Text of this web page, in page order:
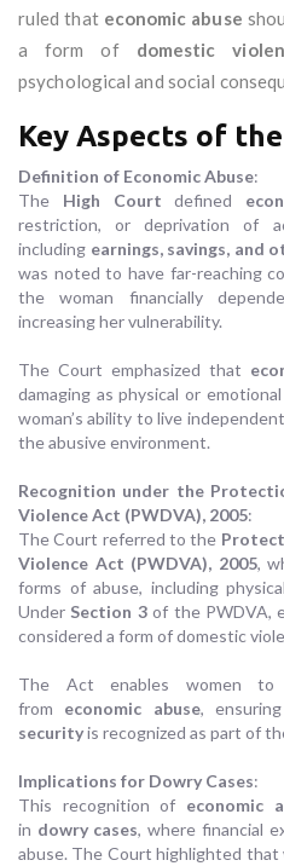
ruled that economic abuse
a form of domestic
psychological and social
Key Aspects of
Definition of Economic Abuse:
The High Court defined
restriction, or deprivation of
including earnings, savings, and
was noted to have far-reaching
the woman financially
increasing her vulnerability.
The Court emphasized that
damaging as physical or
woman’s ability to live
the abusive environment.
Recognition under the
Violence Act (PWDVA), 2005:
The Court referred to the
Violence Act (PWDVA), 2005,
forms of abuse, including
Under Section 3of the PWDVA,
considered a form of domestic
The Act enables women to
from economic abuse,
securityis recognized as part of
Implications for Dowry Cases:
This recognition of economic
in dowry cases, where financial
abuse. The Court highlighted